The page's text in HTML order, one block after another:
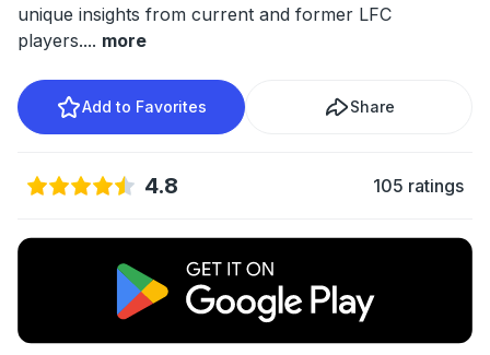
unique insights from current and former LFC
players.... more
Add to Favorites Share
4.8 105 ratings